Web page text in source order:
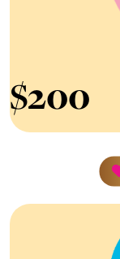
$200